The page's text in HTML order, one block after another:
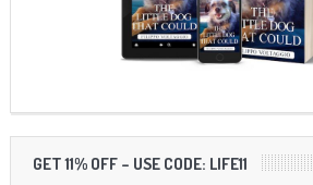
GET 11% OFF – USE CODE: LIFE11